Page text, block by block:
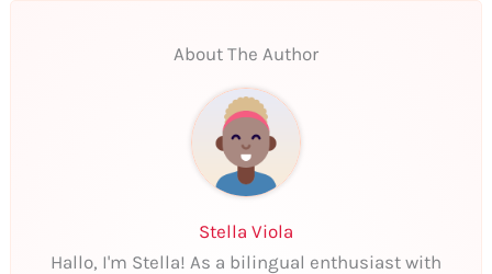
About The Author
Stella Viola
Hallo, I'm Stella! As a bilingual enthusiast with